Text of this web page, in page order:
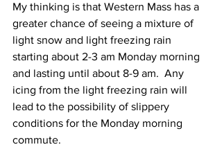
My thinking is that Western Mass has a
greater chance of seeing a mixture of
light snow and light freezing rain
starting about 2-3 am Monday morning
and lasting until about 8-9 am.  Any
icing from the light freezing rain will
lead to the possibility of slippery
conditions for the Monday morning
commute.